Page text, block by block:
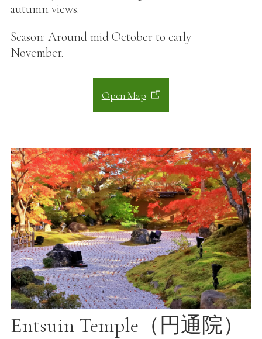
autumn views.
Season: Around mid October to early
November.
Open Map
Entsuin Temple（円通院）